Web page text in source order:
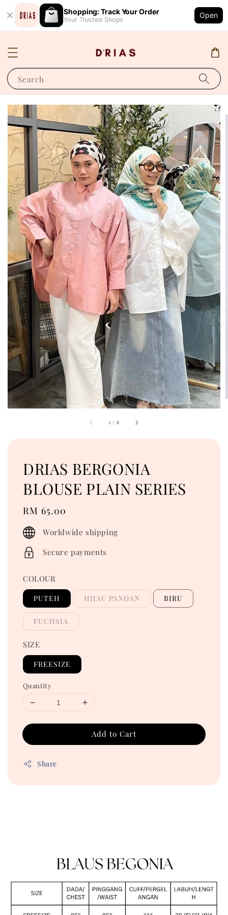
Shopping: Track Your Order
Your Trusted Shops
Open
Search
1 / 8
DRIAS BERGONIA
BLOUSE PLAIN SERIES
Regular
price
RM 65.00
Worldwide shipping
Secure payments
COLOUR
PUTEH HIJAU PANDAN BIRU
FUCHSIA
SIZE
FREESIZE
Quantity
Add to Cart
Share